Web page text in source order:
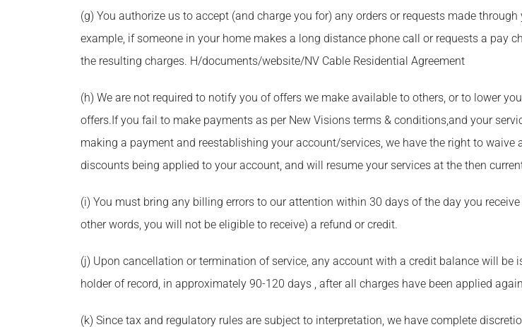
(g) You authorize us to accept (and charge you for) any orders or requests made
example, if someone in your home makes a long distance phone call or requests a pay
the resulting charges. H/documents/website/NV Cable Residential Agreement
(h) We are not required to notify you of offers we make available to others, or to lower
offers.If you fail to make payments as per New Visions terms & conditions,and your
making a payment and reestablishing your account/services, we have the right to waive
discounts being applied to your account, and will resume your services at the then
(i) You must bring any billing errors to our attention within 30 days of the day you
other words, you will not be eligible to receive) a refund or credit.
(j) Upon cancellation or termination of service, any account with a credit balance will be
holder of record, in approximately 90-120 days , after all charges have been applied
(k) Since tax and regulatory rules are subject to interpretation, we have complete